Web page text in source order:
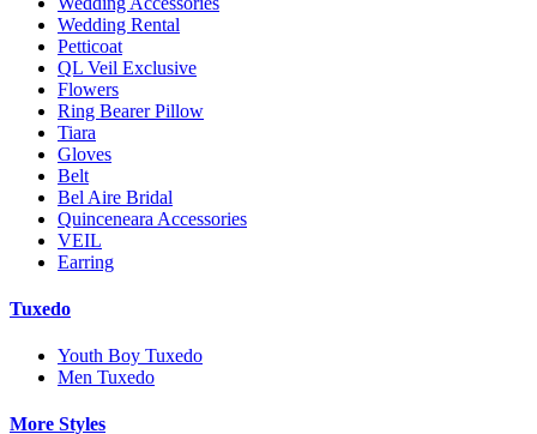
Wedding Rental
Petticoat
QL Veil Exclusive
Flowers
Ring Bearer Pillow
Tiara
Gloves
Belt
Bel Aire Bridal
Quinceneara Accessories
VEIL
Earring
Tuxedo
Youth Boy Tuxedo
Men Tuxedo
More Styles